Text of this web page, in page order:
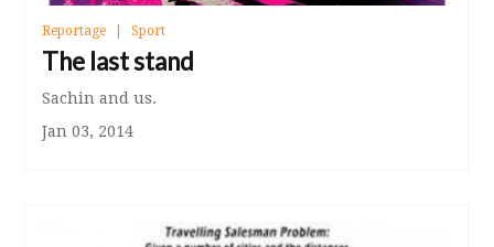
Reportage Sport
The last stand
Sachin and us.
Jan 03, 2014